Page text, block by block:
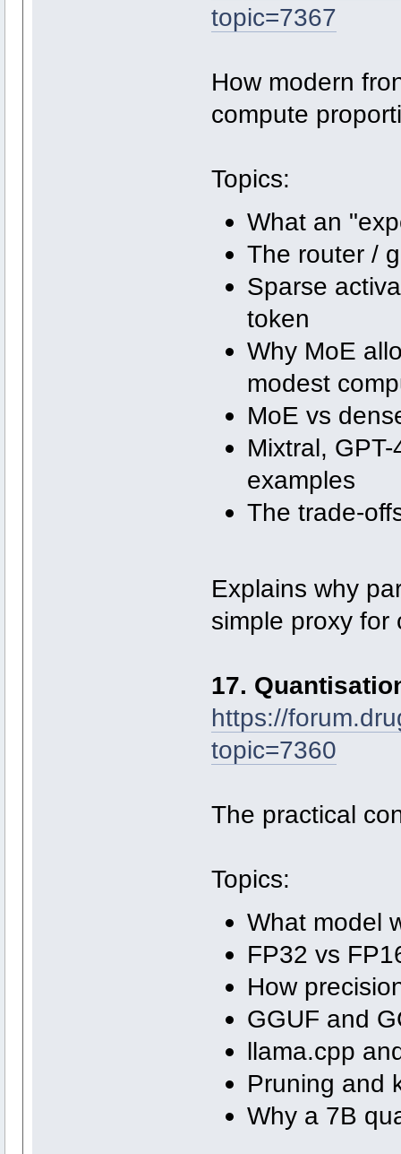
topic=7367
How modern
compute
Topics:
What an
The router /
Sparse
token
Why MoE
modest
MoE vs
Mixtral,
examples
The trade-
Explains why
simple proxy for
17.
https://
topic=7360
The practical
Topics:
What model
FP32 vs
How
GGUF and
llama.cpp
Pruning and
Why a 7B